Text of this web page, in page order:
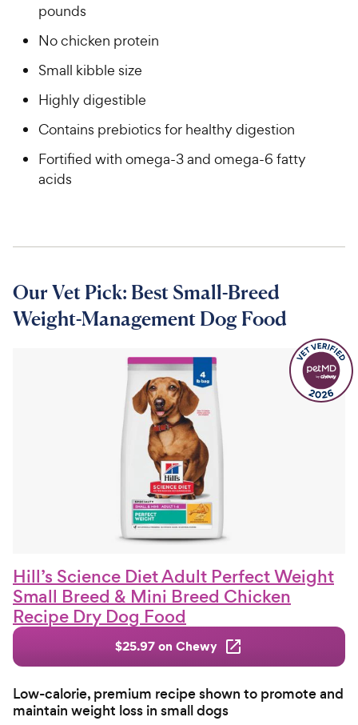
pounds
No chicken protein
Small kibble size
Highly digestible
Contains prebiotics for healthy digestion
Fortified with omega-3 and omega-6 fatty
acids
Our Vet Pick: Best Small-Breed
Weight-Management Dog Food
Hill’s Science Diet Adult Perfect Weight
Small Breed & Mini Breed Chicken
Recipe Dry Dog Food
$25.97 on Chewy
Low-calorie, premium recipe shown to promote and
maintain weight loss in small dogs